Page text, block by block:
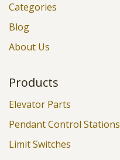
Categories
Blog
About Us
Products
Elevator Parts
Pendant Control Stations
Limit Switches